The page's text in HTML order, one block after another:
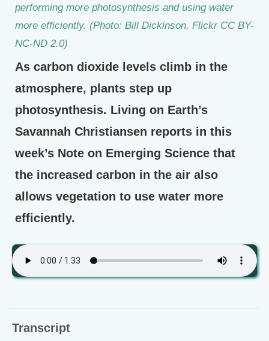
performing more photosynthesis and using water
more efficiently. (Photo: Bill Dickinson, Flickr CC BY-
NC-ND 2.0)
As carbon dioxide levels climb in the
atmosphere, plants step up
photosynthesis. Living on Earth’s
Savannah Christiansen reports in this
week’s Note on Emerging Science that
the increased carbon in the air also
allows vegetation to use water more
efficiently.
Transcript